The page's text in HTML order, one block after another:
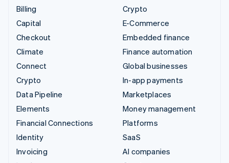
Billing
Capital
Checkout
Climate
Connect
Crypto
Data Pipeline
Elements
Financial Connections
Identity
Invoicing
Crypto
E-Commerce
Embedded finance
Finance automation
Global businesses
In-app payments
Marketplaces
Money management
Platforms
SaaS
AI companies